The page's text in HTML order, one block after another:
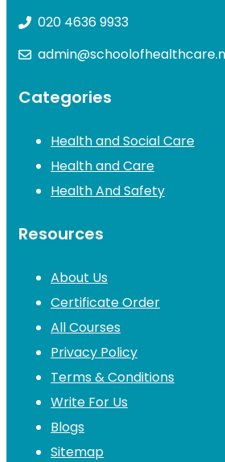
020 4636 9933
Categories
Health and Social Care
Health and Care
Health And Safety
Resources
About Us
Certificate Order
All Courses
Privacy Policy
Terms & Conditions
Write For Us
Blogs
Sitemap